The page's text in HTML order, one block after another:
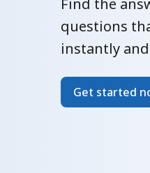
questions
instantly
Get started